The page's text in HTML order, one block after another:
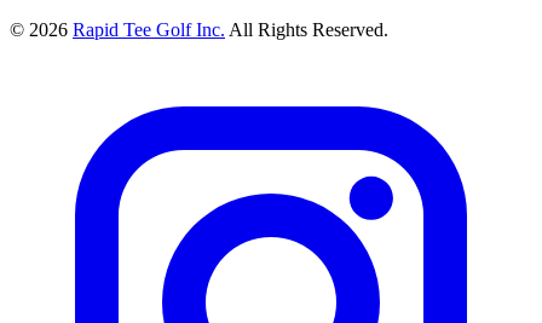
© 2026 Rapid Tee Golf Inc. All Rights Reserved.